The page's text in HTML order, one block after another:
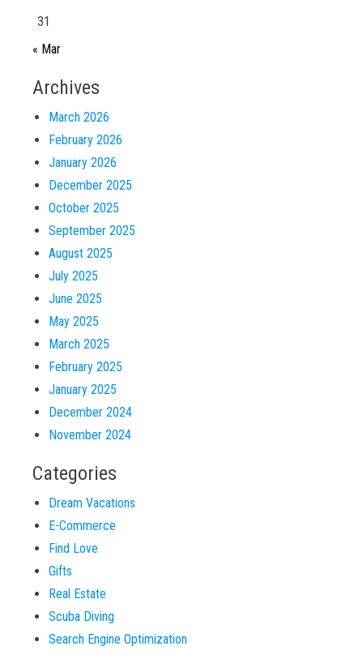
31
« Mar
Archives
March 2026
February 2026
January 2026
December 2025
October 2025
September 2025
August 2025
July 2025
June 2025
May 2025
March 2025
February 2025
January 2025
December 2024
November 2024
Categories
Dream Vacations
E-Commerce
Find Love
Gifts
Real Estate
Scuba Diving
Search Engine Optimization